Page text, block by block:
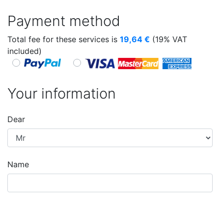
Payment method
Total fee for these services is 19,64 € (19% VAT
included)
Your information
Dear
Name